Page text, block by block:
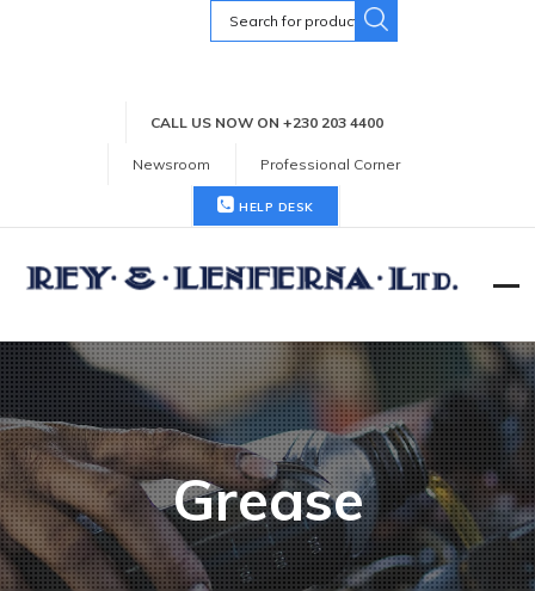
Search
for:
CALL US NOW ON +230 203 4400
Newsroom Professional Corner
HELP DESK
Grease